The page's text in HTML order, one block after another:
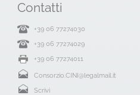
Contatti
+39 06 77274030
+39 06 77274029
+39 06 77274011
Consorzio.CINI@legalmail.it
Scrivi